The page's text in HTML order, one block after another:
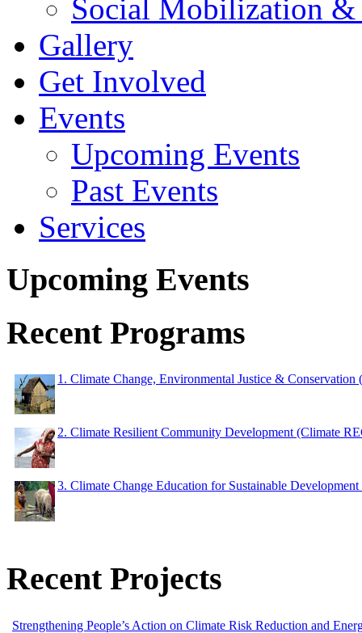
Social Mobilization
Gallery
Get Involved
Events
Upcoming Events
Past Events
Services
Upcoming Events
Recent Programs
1. Climate Change, Environmental Justice & Conservation
2. Climate Resilient Community Development (Climate
3. Climate Change Education for Sustainable
Recent Projects
Strengthening People’s Action on Climate Risk Reduction and